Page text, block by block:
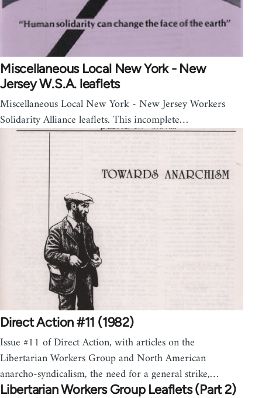
Miscellaneous Local New York - New
Jersey W.S.A. leaflets
Miscellaneous Local New York - New Jersey Workers
Solidarity Alliance leaflets. This incomplete…
Direct Action #11 (1982)
Issue #11 of Direct Action, with articles on the
Libertarian Workers Group and North American
anarcho-syndicalism, the need for a general strike,…
Libertarian Workers Group Leaflets (Part 2)